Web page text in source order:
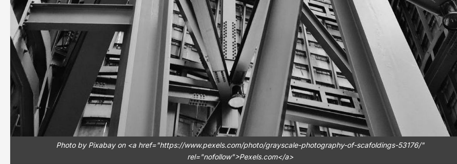
Photo by Pixabay on <a href="https://www.pexels.com/photo/grayscale-photography-of-scafoldings-53176/"
rel="nofollow">Pexels.com</a>